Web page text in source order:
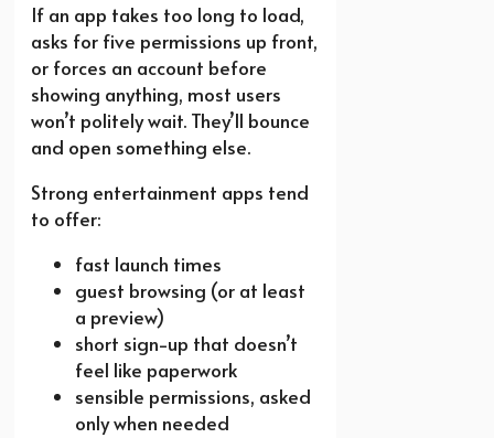
If an app takes too long to load,
asks for five permissions up front,
or forces an account before
showing anything, most users
won’t politely wait. They’ll bounce
and open something else.
Strong entertainment apps tend
to offer:
fast launch times
guest browsing (or at least
a preview)
short sign-up that doesn’t
feel like paperwork
sensible permissions, asked
only when needed